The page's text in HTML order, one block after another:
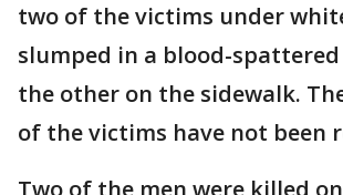
two of the victims under
slumped in a blood-
the other on the sidewalk.
of the victims have not been